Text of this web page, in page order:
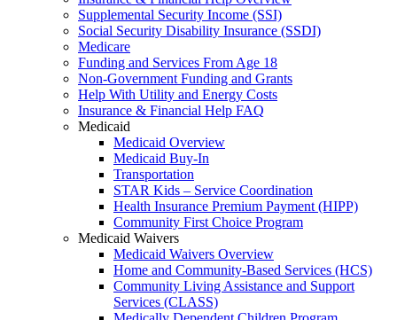
Supplemental Security Income (SSI)
Social Security Disability Insurance (SSDI)
Medicare
Funding and Services From Age 18
Non-Government Funding and Grants
Help With Utility and Energy Costs
Insurance & Financial Help FAQ
Medicaid
Medicaid Overview
Medicaid Buy-In
Transportation
STAR Kids – Service Coordination
Health Insurance Premium Payment (HIPP)
Community First Choice Program
Medicaid Waivers
Medicaid Waivers Overview
Home and Community-Based Services (HCS)
Community Living Assistance and Support
Services (CLASS)